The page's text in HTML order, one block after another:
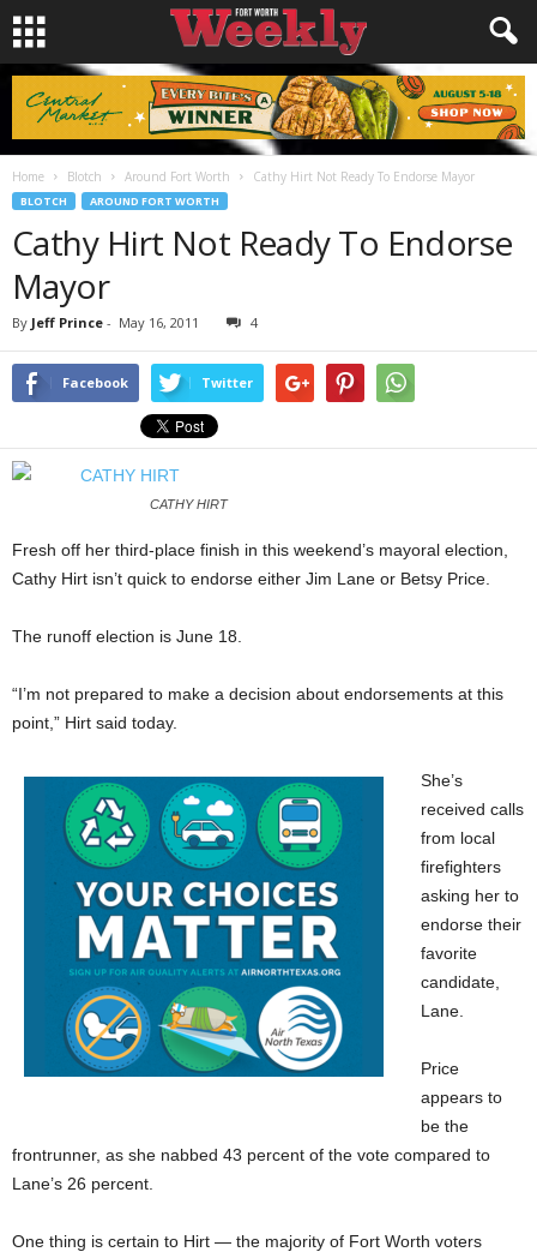
Home Blotch Around Fort Worth Cathy Hirt Not Ready To Endorse Mayor
BLOTCH AROUND FORT WORTH
Cathy Hirt Not Ready To Endorse
Mayor
By Jeff Prince - May 16, 2011 4
Facebook Twitter
CATHY HIRT
Fresh off her third-place finish in this weekend’s mayoral election,
Cathy Hirt isn’t quick to endorse either Jim Lane or Betsy Price.
The runoff election is June 18.
“I’m not prepared to make a decision about endorsements at this
point,” Hirt said today.
She’s
received calls
from local
firefighters
asking her to
endorse their
favorite
candidate,
Lane.
Price
appears to
be the
frontrunner, as she nabbed 43 percent of the vote compared to
Lane’s 26 percent.
One thing is certain to Hirt — the majority of Fort Worth voters